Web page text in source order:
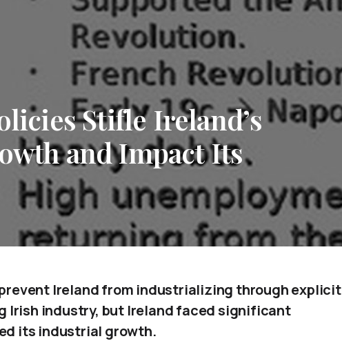
Stifle Ireland’s
and Impact Its
Ireland from industrializing through explicit
Irish industry, but Ireland faced significant
its industrial growth.